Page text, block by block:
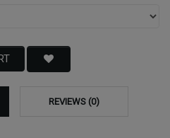
REVIEWS (0)